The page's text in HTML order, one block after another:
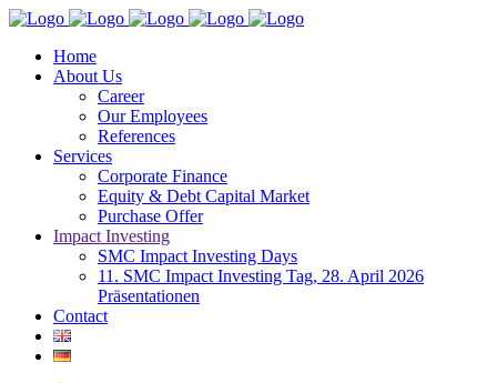
Home
About Us
Career
Our Employees
References
Services
Corporate Finance
Equity & Debt Capital Market
Purchase Offer
Impact Investing
SMC Impact Investing Days
11. SMC Impact Investing Tag, 28. April 2026
Präsentationen
Contact